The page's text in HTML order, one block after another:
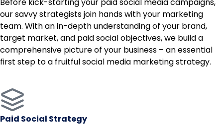
Before kick-starting your paid social media campaigns,
our savvy strategists join hands with your marketing
team. With an in-depth understanding of your brand,
target market, and paid social objectives, we build a
comprehensive picture of your business – an essential
first step to a fruitful social media marketing strategy.
Paid Social Strategy